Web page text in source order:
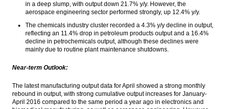
Load More ...
in a deep slump, with output down 21.7% y/y. However, the
aerospace engineering sector performed strongly, up 12.4% y/y.
The chemicals industry cluster recorded a 4.3% y/y decline in output,
reflecting an 11.4% drop in petroleum products output and a 16.4%
decline in petrochemicals output, although these declines were
mainly due to routine plant maintenance shutdowns.
Near-term Outlook:
The latest manufacturing output data for April showed a strong monthly
rebound in output, with strong cumulative output increases for January-
April 2016 compared to the same period a year ago in electronics and